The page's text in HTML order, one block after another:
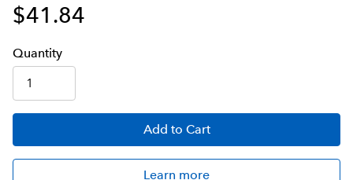
$41.84
Quantity
Add to Cart
Learn more